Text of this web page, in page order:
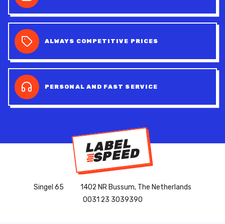
ALWAYS COMPETITIVE PRICES
PERSONAL AND FAST SERVICE
Singel 65
1402 NR Bussum, The Netherlands
0031 23 3039390